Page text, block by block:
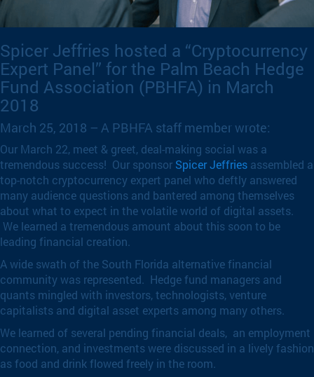
Spicer Jeffries hosted a “Cryptocurrency
Expert Panel” for the Palm Beach Hedge
Fund Association (PBHFA) in March
2018
March 25, 2018 – A PBHFA staff member wrote:
Our March 22, meet & greet, deal-making social was a
tremendous success! Our sponsor Spicer Jeffries assembled a
top-notch cryptocurrency expert panel who deftly answered
many audience questions and bantered among themselves
about what to expect in the volatile world of digital assets.
We learned a tremendous amount about this soon to be
leading financial creation.
A wide swath of the South Florida alternative financial
community was represented. Hedge fund managers and
quants mingled with investors, technologists, venture
capitalists and digital asset experts among many others.
We learned of several pending financial deals, an employment
connection, and investments were discussed in a lively fashion
as food and drink flowed freely in the room.